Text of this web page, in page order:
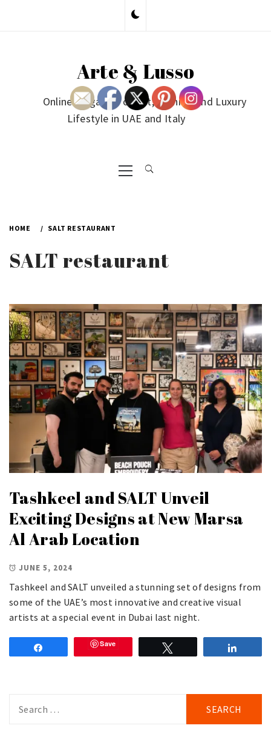
Arte & Lusso
Online Magazine on Art, Fashion and Luxury
Lifestyle in UAE and Italy
Primary
Menu
HOME SALT RESTAURANT
SALT restaurant
Tashkeel and SALT Unveil
Exciting Designs at New Marsa
Al Arab Location
JUNE 5, 2024
Tashkeel and SALT unveiled a stunning set of designs from
some of the UAE’s most innovative and creative visual
artists at a special event in Dubai last night.
Save
for: